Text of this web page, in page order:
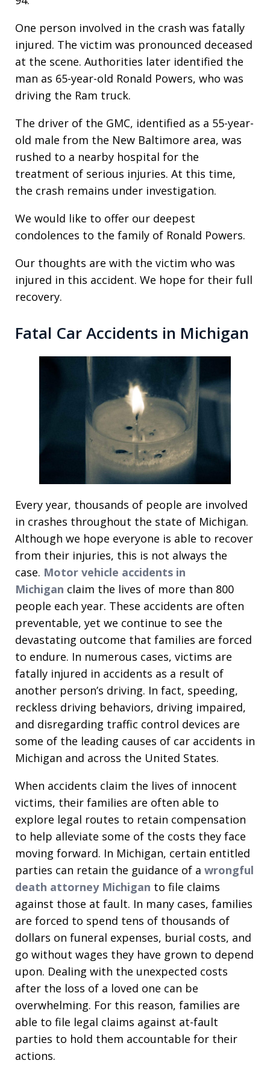
One person involved in the crash was fatally
injured. The victim was pronounced deceased
at the scene. Authorities later identified the
man as 65-year-old Ronald Powers, who was
driving the Ram truck.
The driver of the GMC, identified as a 55-year-
old male from the New Baltimore area, was
rushed to a nearby hospital for the
treatment of serious injuries. At this time,
the crash remains under investigation.
We would like to offer our deepest
condolences to the family of Ronald Powers.
Our thoughts are with the victim who was
injured in this accident. We hope for their full
recovery.
Fatal Car Accidents in Michigan
Every year, thousands of people are involved
in crashes throughout the state of Michigan.
Although we hope everyone is able to recover
from their injuries, this is not always the
case. Motor vehicle accidents in
Michigan claim the lives of more than 800
people each year. These accidents are often
preventable, yet we continue to see the
devastating outcome that families are forced
to endure. In numerous cases, victims are
fatally injured in accidents as a result of
another person’s driving. In fact, speeding,
reckless driving behaviors, driving impaired,
and disregarding traffic control devices are
some of the leading causes of car accidents in
Michigan and across the United States.
When accidents claim the lives of innocent
victims, their families are often able to
explore legal routes to retain compensation
to help alleviate some of the costs they face
moving forward. In Michigan, certain entitled
parties can retain the guidance of a wrongful
death attorney Michigan to file claims
against those at fault. In many cases, families
are forced to spend tens of thousands of
dollars on funeral expenses, burial costs, and
go without wages they have grown to depend
upon. Dealing with the unexpected costs
after the loss of a loved one can be
overwhelming. For this reason, families are
able to file legal claims against at-fault
parties to hold them accountable for their
actions.